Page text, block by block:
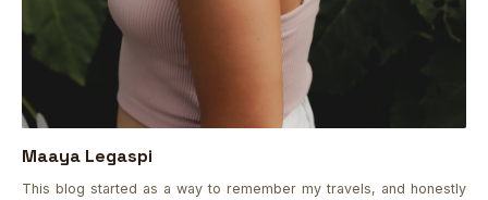
Maaya Legaspi
This blog started as a way to remember my travels, and honestly